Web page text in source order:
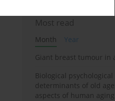
Most read
Month
Year
Giant breast tumour in
Biological
determinants of old
aspects of human aging